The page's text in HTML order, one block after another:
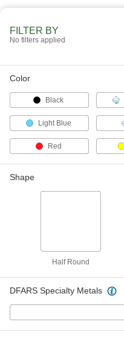
FILTER BY
No filters applied
Color
Black
Light Blue
Red
Shape
Half Round
DFARS Specialty Metals